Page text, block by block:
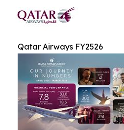
Qatar Airways FY2526